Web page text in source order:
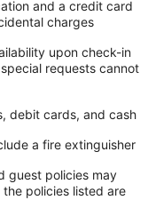
and a credit card
charges
upon check-in
requests cannot
debit cards, and cash
a fire extinguisher
guest policies may
policies listed are